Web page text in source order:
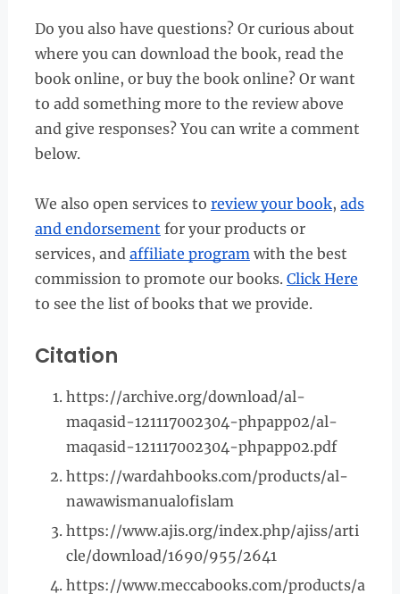
Do you also have questions? Or curious about
where you can download the book, read the
book online, or buy the book online? Or want
to add something more to the review above
and give responses? You can write a comment
below.
We also open services to review your book, ads
and endorsement for your products or
services, and affiliate programwith the best
commission to promote our books. Click Here
to see the list of books that we provide.
Citation
https://archive.org/download/al-
maqasid-121117002304-phpapp02/al-
maqasid-121117002304-phpapp02.pdf
https://wardahbooks.com/products/al-
nawawismanualofislam
https://www.ajis.org/index.php/ajiss/arti
cle/download/1690/955/2641
https://www.meccabooks.com/products/a